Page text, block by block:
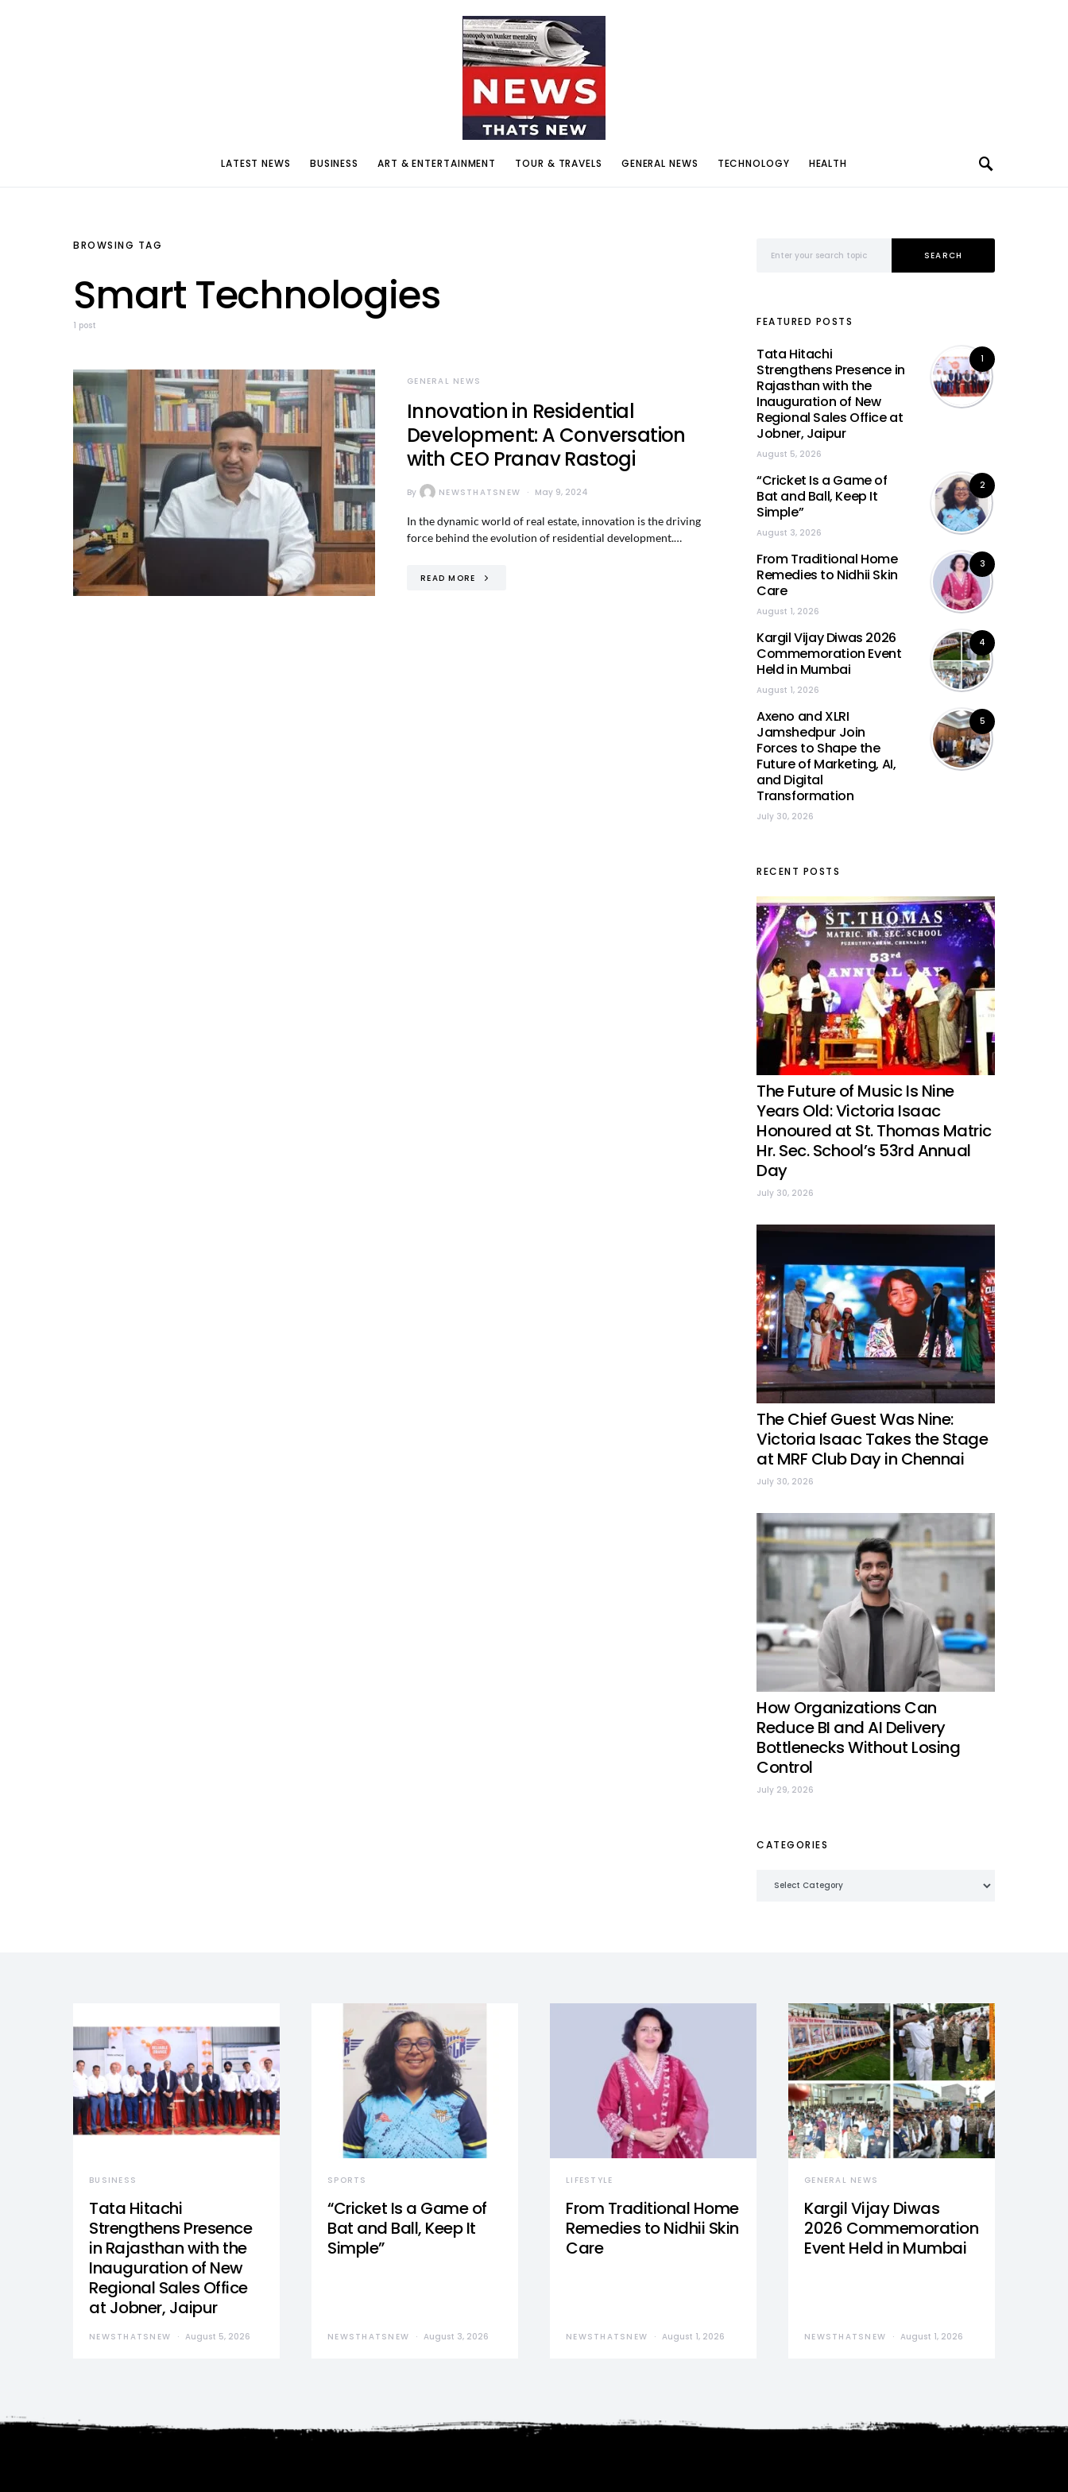
LATEST NEWS BUSINESS ART & ENTERTAINMENT TOUR & TRAVELS GENERAL NEWS TECHNOLOGY HEALTH
BROWSING TAG
Smart Technologies
1 post
GENERAL NEWS
Innovation in Residential
Development: A Conversation
with CEO Pranav Rastogi
By NEWSTHATSNEW May 9, 2024
In the dynamic world of real estate, innovation is the driving
force behind the evolution of residential development.…
READ MORE
SEARCH
FEATURED POSTS
1
Tata Hitachi
Strengthens Presence in
Rajasthan with the
Inauguration of New
Regional Sales Office at
Jobner, Jaipur
August 5, 2026
2
“Cricket Is a Game of
Bat and Ball, Keep It
Simple”
August 3, 2026
3
From Traditional Home
Remedies to Nidhii Skin
Care
August 1, 2026
4
Kargil Vijay Diwas 2026
Commemoration Event
Held in Mumbai
August 1, 2026
5
Axeno and XLRI
Jamshedpur Join
Forces to Shape the
Future of Marketing, AI,
and Digital
Transformation
July 30, 2026
RECENT POSTS
The Future of Music Is Nine
Years Old: Victoria Isaac
Honoured at St. Thomas Matric
Hr. Sec. School’s 53rd Annual
Day
July 30, 2026
The Chief Guest Was Nine:
Victoria Isaac Takes the Stage
at MRF Club Day in Chennai
July 30, 2026
How Organizations Can
Reduce BI and AI Delivery
Bottlenecks Without Losing
Control
July 29, 2026
CATEGORIES
BUSINESS
Tata Hitachi
Strengthens Presence
in Rajasthan with the
Inauguration of New
Regional Sales Office
at Jobner, Jaipur
NEWSTHATSNEW August 5, 2026
SPORTS
“Cricket Is a Game of
Bat and Ball, Keep It
Simple”
NEWSTHATSNEW August 3, 2026
LIFESTYLE
From Traditional Home
Remedies to Nidhii Skin
Care
NEWSTHATSNEW August 1, 2026
GENERAL NEWS
Kargil Vijay Diwas
2026 Commemoration
Event Held in Mumbai
NEWSTHATSNEW August 1, 2026